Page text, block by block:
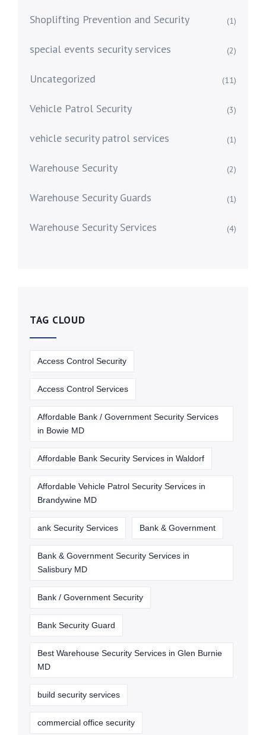
Shoplifting Prevention and Security (1)
special events security services (2)
Uncategorized (11)
Vehicle Patrol Security (3)
vehicle security patrol services (1)
Warehouse Security (2)
Warehouse Security Guards (1)
Warehouse Security Services (4)
TAG CLOUD
Access Control Security
Access Control Services
Affordable Bank / Government Security Services
in Bowie MD
Affordable Bank Security Services in Waldorf
Affordable Vehicle Patrol Security Services in
Brandywine MD
ank Security Services Bank & Government
Bank & Government Security Services in
Salisbury MD
Bank / Government Security
Bank Security Guard
Best Warehouse Security Services in Glen Burnie
MD
build security services
commercial office security